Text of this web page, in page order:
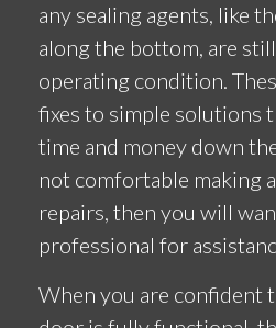
any sealing agents, like
along the bottom, are
operating condition.
fixes to simple solutions
time and money down
not comfortable making
repairs, then you will
professional for
When you are confident